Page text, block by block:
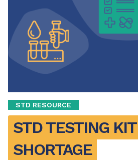
STD RESOURCE
STD TESTING
SHORTAGE